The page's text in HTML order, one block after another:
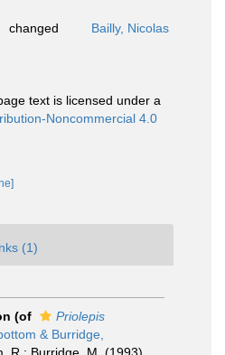
changed Bailly, Nicolas
text is licensed under a
Noncommercial 4.0
(1)
(of
Priolepis
& Burridge,